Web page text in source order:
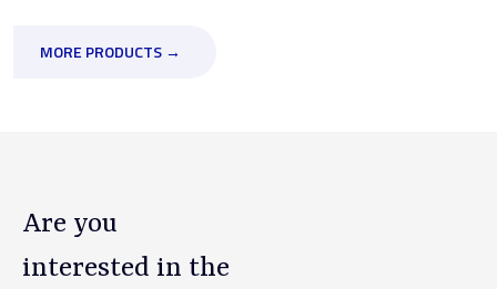
MORE PRODUCTS →
Are you
interested in the